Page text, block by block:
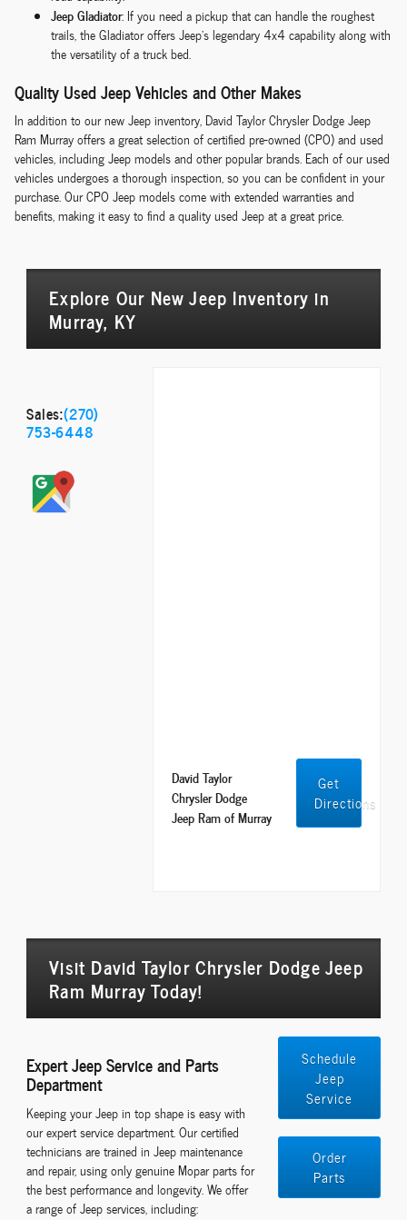
Jeep Gladiator: If you need a pickup that can handle the roughest
trails, the Gladiator offers Jeep's legendary 4x4 capability along with
the versatility of a truck bed.
Quality Used Jeep Vehicles and Other Makes
In addition to our new Jeep inventory, David Taylor Chrysler Dodge Jeep
Ram Murray offers a great selection of certified pre-owned (CPO) and used
vehicles, including Jeep models and other popular brands. Each of our used
vehicles undergoes a thorough inspection, so you can be confident in your
purchase. Our CPO Jeep models come with extended warranties and
benefits, making it easy to find a quality used Jeep at a great price.
Explore Our New Jeep Inventory in
Murray, KY
Sales:(270)
753-6448
David Taylor
Chrysler Dodge
Jeep Ram of Murray
Get
Directions
Visit David Taylor Chrysler Dodge Jeep
Ram Murray Today!
Expert Jeep Service and Parts
Department
Keeping your Jeep in top shape is easy with
our expert service department. Our certified
technicians are trained in Jeep maintenance
and repair, using only genuine Mopar parts for
the best performance and longevity. We offer
a range of Jeep services, including:
Schedule
Jeep
Service
Order
Parts